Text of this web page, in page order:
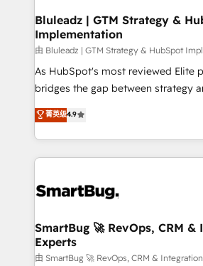
Bluleadz | GTM Strategy &
Implementation
由 Bluleadz | GTM Strategy & HubSpot
As HubSpot's most reviewed Elite
bridges the gap between strategy
don't just "set up tools" — we install
Operating System (GTM OS) to
and engineer a portal that drives
revenue velocity. 🚀 GTM Strategy & Alignment
stalling growth. Fix your ICP, Math,
Scalable Architecture: Zero-
across all Hubs, validated by our 7
Accreditations. AI-Powered RevOps: Breeze AI,
菁英级4.9
SmartBug 🚀 RevOps, CRM &
Experts
由 SmartBug 🚀 RevOps, CRM &